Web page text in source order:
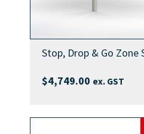
Stop, Drop & Go Zone
$4,749.00 ex. GST